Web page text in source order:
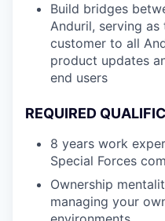
Build bridges
Anduril, serving
customer to all
product updates
end users
REQUIRED
8 years work
Special Forces
Ownership
managing your